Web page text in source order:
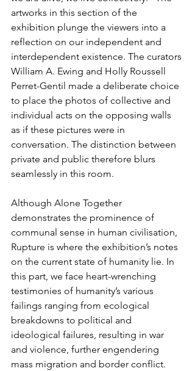
artworks in this section of the
exhibition plunge the viewers into a
reflection on our independent and
interdependent existence. The curators
William A. Ewing and Holly Roussell
Perret-Gentil made a deliberate choice
to place the photos of collective and
individual acts on the opposing walls
as if these pictures were in
conversation. The distinction between
private and public therefore blurs
seamlessly in this room.
Although Alone Together
demonstrates the prominence of
communal sense in human civilisation,
Rupture is where the exhibition’s notes
on the current state of humanity lie. In
this part, we face heart-wrenching
testimonies of humanity’s various
failings ranging from ecological
breakdowns to political and
ideological failures, resulting in war
and violence, further engendering
mass migration and border conflict.